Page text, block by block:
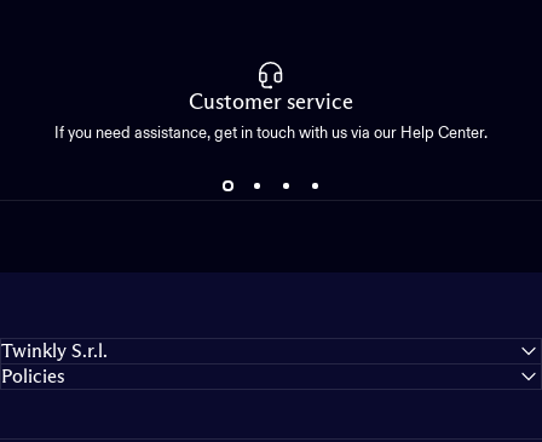
Customer service
If you need assistance, get in touch with us via our Help Center.
Twinkly S.r.l.
Policies